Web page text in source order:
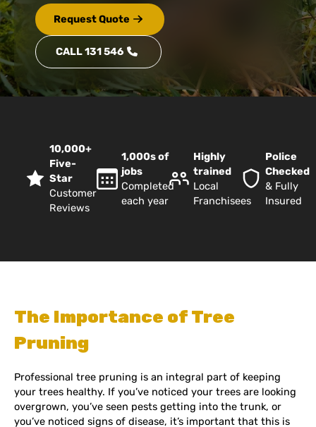
Request Quote
CALL 131 546
10,000+
Five-
Star
Customer
Reviews
1,000s of
jobs
Completed
each year
Highly
trained
Local
Franchisees
Police
Checked
& Fully
Insured
The Importance of Tree
Pruning
Professional tree pruning is an integral part of keeping
your trees healthy. If you’ve noticed your trees are looking
overgrown, you’ve seen pests getting into the trunk, or
you’ve noticed signs of disease, it’s important that this is